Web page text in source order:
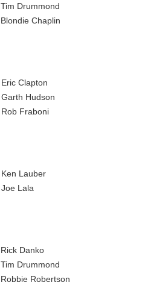
Tim Drummond
Blondie Chaplin
Eric Clapton
Garth Hudson
Rob Fraboni
Ken Lauber
Joe Lala
Rick Danko
Tim Drummond
Robbie Robertson